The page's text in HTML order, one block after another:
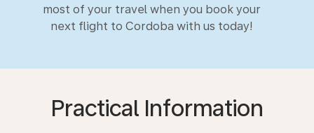
most of your travel when you book your
next flight to Cordoba with us today!
Practical Information